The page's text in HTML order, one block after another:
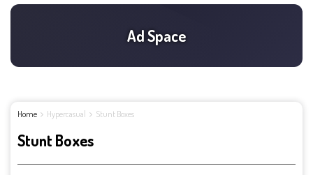
Home Hypercasual Stunt Boxes
Stunt Boxes